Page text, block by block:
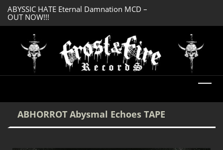
ABYSSIC HATE Eternal Damnation MCD –
OUT NOW!!!
ABHORROT Abysmal Echoes TAPE